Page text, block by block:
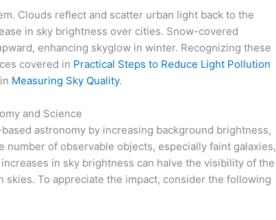
Clouds reflect and scatter urban light back to the
in sky brightness over cities. Snow-covered
enhancing skyglow in winter. Recognizing these
covered in Practical Steps to Reduce Light Pollution
Measuring Sky Quality.
and Science
astronomy by increasing background brightness,
number of observable objects, especially faint galaxies,
in sky brightness can halve the visibility of the
skies. To appreciate the impact, consider the following